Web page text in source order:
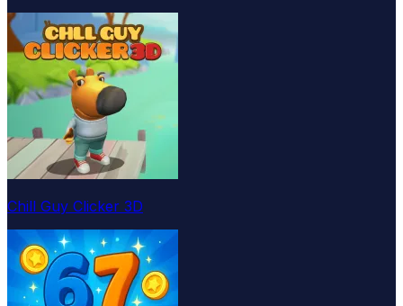
Chill Guy Clicker 3D